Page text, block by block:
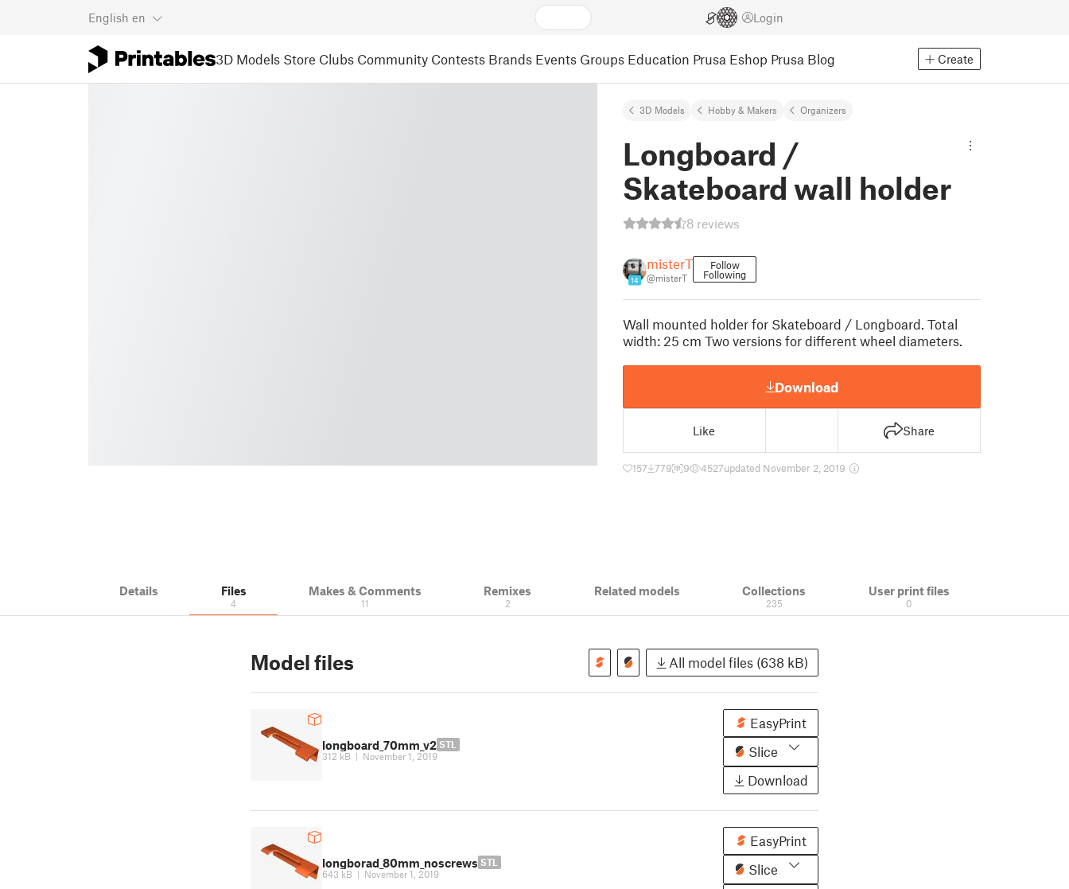
English en Login
3D Models Store Clubs Community Contests Brands Events Groups Education Prusa Eshop Prusa Blog Create
3D Models Hobby & Makers Organizers
Longboard /
Skateboard wall holder
8 reviews
14
misterT
@misterT
Follow
Following
Wall mounted holder for Skateboard / Longboard. Total
width: 25 cm Two versions for different wheel diameters.
Download
Like Share
157 779 9 4527updated November 2, 2019
Details Files
4
Makes & Comments
11
Remixes
2
Related models Collections
235
User print files
0
Model files All model files (638 kB)
longboard_70mm_v2 STL
312 kB | November 1, 2019
EasyPrint
Slice
Download
longborad_80mm_noscrews STL
643 kB | November 1, 2019
EasyPrint
Slice